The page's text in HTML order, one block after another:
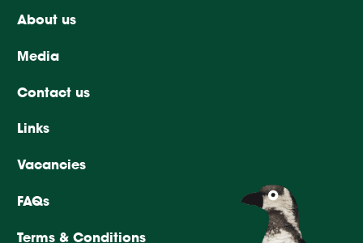
About us
Media
Contact us
Links
Vacancies
FAQs
Terms & Conditions